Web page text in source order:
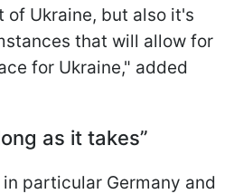
of Ukraine, but also it's
that will allow for
for Ukraine," added
as it takes”
particular Germany and